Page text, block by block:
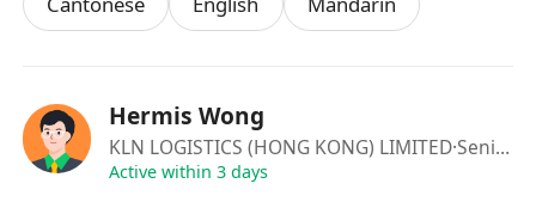
using data-driven insights.
• Support P&L ownership through financial
• Provide recommendations to improve cost
efficiency and profitability.
Data & Performance Management
Hermis Wong
KLN LOGISTICS (HONG KONG) LIMITED·Senior Manager
Active within 3 days